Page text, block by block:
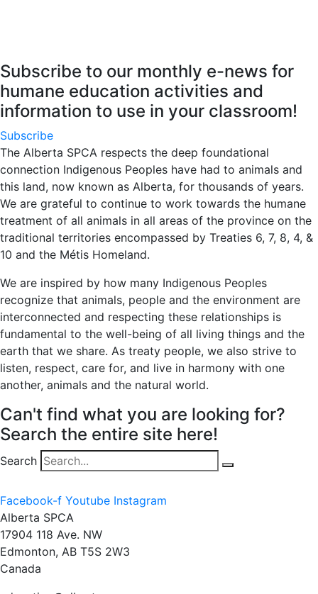
Subscribe to our monthly e-news for
humane education activities and
information to use in your classroom!
Subscribe
The Alberta SPCA respects the deep foundational
connection Indigenous Peoples have had to animals and
this land, now known as Alberta, for thousands of years.
We are grateful to continue to work towards the humane
treatment of all animals in all areas of the province on the
traditional territories encompassed by Treaties 6, 7, 8, 4, &
10 and the Métis Homeland.
We are inspired by how many Indigenous Peoples
recognize that animals, people and the environment are
interconnected and respecting these relationships is
fundamental to the well-being of all living things and the
earth that we share. As treaty people, we also strive to
listen, respect, care for, and live in harmony with one
another, animals and the natural world.
Can't find what you are looking for?
Search the entire site here!
Search
Facebook-f Youtube Instagram
Alberta SPCA
17904 118 Ave. NW
Edmonton, AB T5S 2W3
Canada